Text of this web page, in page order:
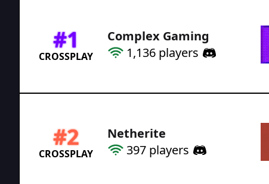
#1
CROSSPLAY
Complex Gaming
1,136 players
#2
CROSSPLAY
Netherite
397 players